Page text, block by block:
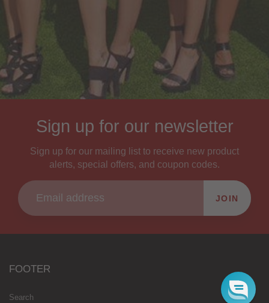
Sign up for our newsletter
Sign up for our mailing list to receive new product
alerts, special offers, and coupon codes.
JOIN
FOOTER
Search